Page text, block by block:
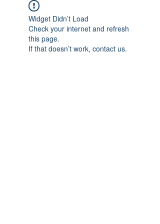
Widget Didn’t Load
Check your internet and refresh
this page.
If that doesn’t work, contact us.